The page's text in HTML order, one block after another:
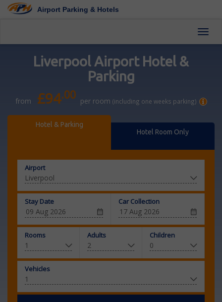
Airport Parking & Hotels
Liverpool Airport Hotel &
Parking
from £94.00 per room (including one weeks parking)
Hotel & Parking
Hotel Room Only
Airport
Stay Date Car Collection
Rooms Adults Children
Vehicles